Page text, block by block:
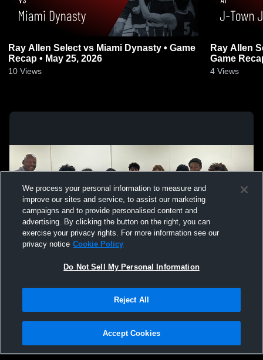
Ray Allen Select vs Miami Dynasty • Game
Recap • May 25, 2026
10 Views
Ray Allen
Game
4 Views
Not Sell My Personal Information |Cookies
Hudl is a product and service of Agile Sports Technologies, Inc. All text and design
We process your personal information to measure and
improve our sites and service, to assist our marketing
campaigns and to provide personalised content and
advertising. By clicking the button on the right, you can
exercise your privacy rights. For more information see our
privacy notice Cookie Policy
Do Not Sell My Personal Information
Reject All
Accept Cookies